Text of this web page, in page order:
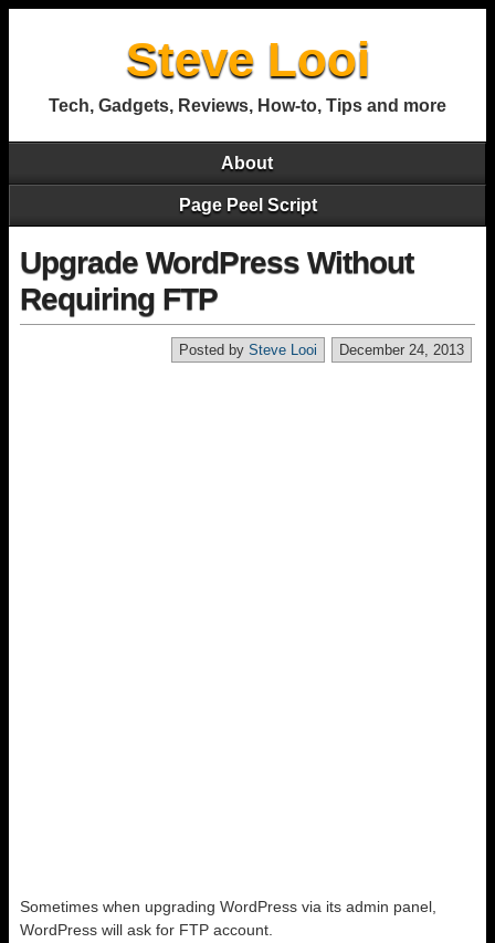
Steve Looi
Tech, Gadgets, Reviews, How-to, Tips and more
About
Page Peel Script
Upgrade WordPress Without
Requiring FTP
December 24, 2013
Posted by Steve Looi
Sometimes when upgrading WordPress via its admin panel,
WordPress will ask for FTP account.